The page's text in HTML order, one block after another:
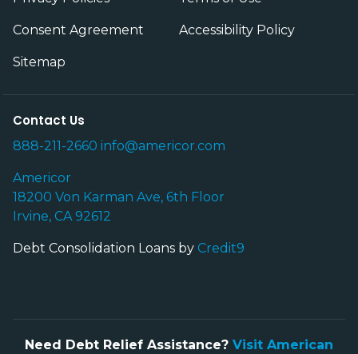
Consent Agreement Accessibility Policy
Sitemap
Contact Us
888-211-2660 info@americor.com
Americor
18200 Von Karman Ave, 6th Floor
Irvine, CA 92612
Debt Consolidation Loans by Credit9
Need Debt Relief Assistance? Visit American